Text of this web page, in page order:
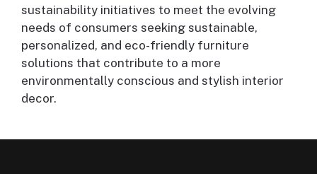
sustainability initiatives to meet the evolving
needs of consumers seeking sustainable,
personalized, and eco-friendly furniture
solutions that contribute to a more
environmentally conscious and stylish interior
decor.